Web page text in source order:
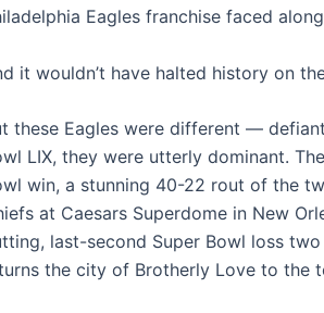
Eagles franchise faced
it wouldn’t have halted history on
these Eagles were different —
LIX, they were utterly dominant.
win, a stunning 40-22 rout of the
at Caesars Superdome in New
last-second Super Bowl loss
the city of Brotherly Love to the